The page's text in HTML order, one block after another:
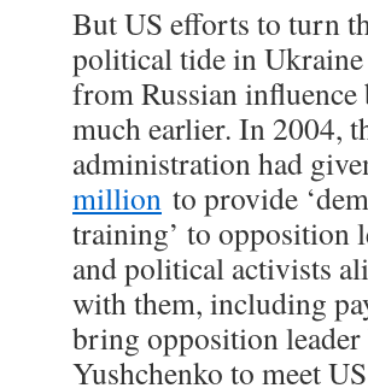
But US efforts to turn
political tide in Ukraine
from Russian influence
much earlier. In 2004,
administration had
million to provide
training’ to opposition
and political activists
with them, including
bring opposition
Yushchenko to meet